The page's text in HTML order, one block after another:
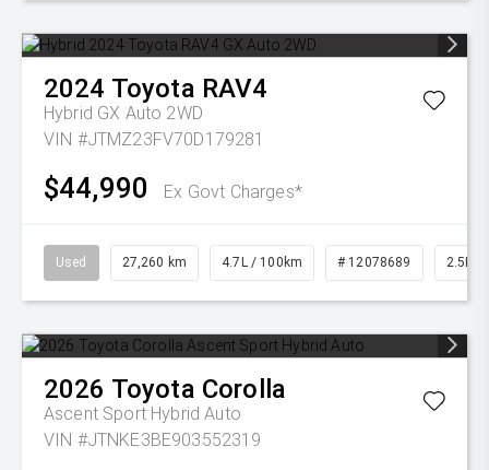
2024 Toyota RAV4
Hybrid GX Auto 2WD
VIN #JTMZ23FV70D179281
$44,990 Ex Govt Charges*
Used 27,260 km 4.7L / 100km # 12078689 2.5L
2026 Toyota Corolla
Ascent Sport Hybrid Auto
VIN #JTNKE3BE903552319